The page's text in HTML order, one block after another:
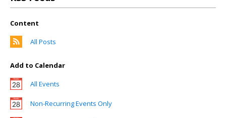
Content
All Posts
Add to Calendar
All Events
Non-Recurring Events Only